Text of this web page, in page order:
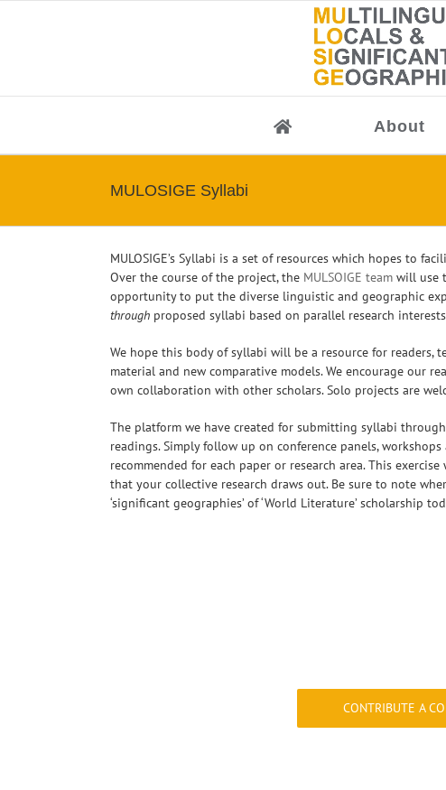
About
MULOSIGE Syllabi
MULOSIGE’s Syllabi is a set of resources which hopes to
Over the course of the project, the MULSOIGE team will use
opportunity to put the diverse linguistic and geographic
through proposed syllabi based on parallel research
We hope this body of syllabi will be a resource for readers,
material and new comparative models. We encourage our
own collaboration with other scholars. Solo projects are
The platform we have created for submitting syllabi
readings. Simply follow up on conference panels,
recommended for each paper or research area. This
that your collective research draws out. Be sure to note
‘significant geographies’ of ‘World Literature’ scholarship
CONTRIBUTE A